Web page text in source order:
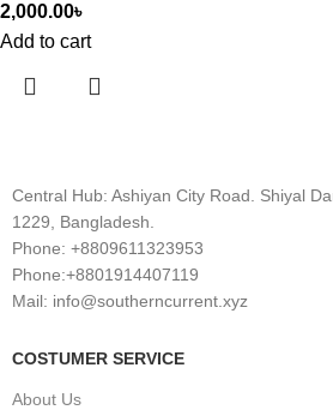
2,000.00৳
Add to cart
Central Hub: Ashiyan City Road. Shiyal
1229, Bangladesh.
Phone: +8809611323953
Phone:+8801914407119
Mail: info@southerncurrent.xyz
COSTUMER SERVICE
About Us